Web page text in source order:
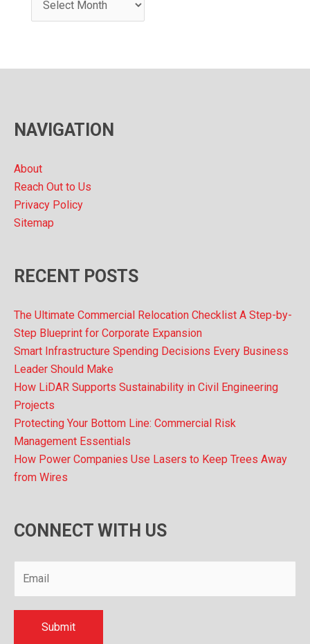
r
h
e
NAVIGATION
About
Reach Out to Us
Privacy Policy
Sitemap
RECENT POSTS
The Ultimate Commercial Relocation Checklist A Step-by-
Step Blueprint for Corporate Expansion
Smart Infrastructure Spending Decisions Every Business
Leader Should Make
How LiDAR Supports Sustainability in Civil Engineering
Projects
Protecting Your Bottom Line: Commercial Risk
Management Essentials
How Power Companies Use Lasers to Keep Trees Away
from Wires
CONNECT WITH US